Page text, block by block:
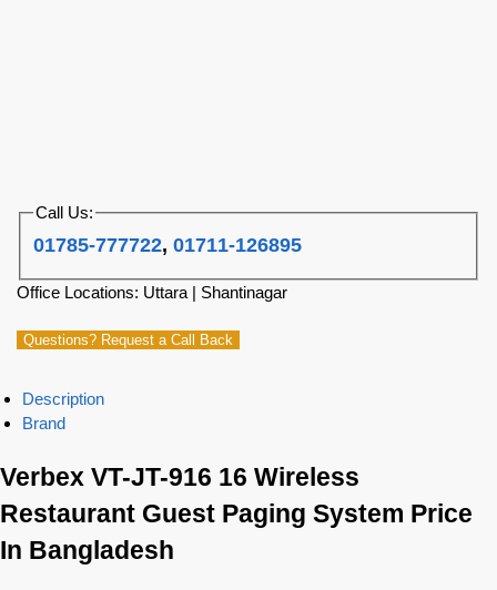
Call Us:
01785-777722,01711-126895
Office Locations: Uttara | Shantinagar
Questions? Request a Call Back
Description
Brand
Verbex VT-JT-916 16 Wireless
Restaurant Guest Paging System Price
In Bangladesh